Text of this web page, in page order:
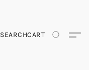
SEARCHCART